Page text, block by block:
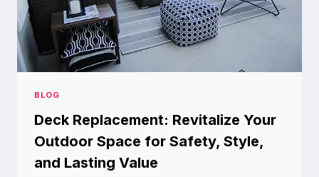
BLOG
Deck Replacement: Revitalize Your
Outdoor Space for Safety, Style,
and Lasting Value